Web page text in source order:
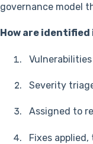
governance model
How are
Severity
Assigned to
Fixes